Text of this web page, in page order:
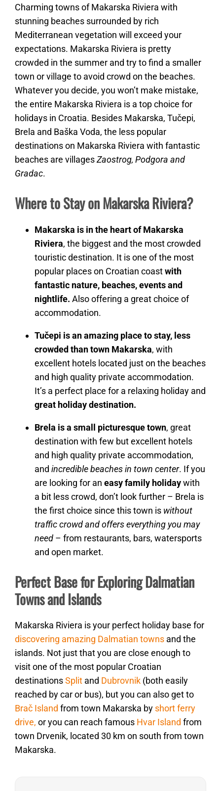
Charming towns of Makarska Riviera with
stunning beaches surrounded by rich
Mediterranean vegetation will exceed your
expectations. Makarska Riviera is pretty
crowded in the summer and try to find a smaller
town or village to avoid crowd on the beaches.
Whatever you decide, you won’t make mistake,
the entire Makarska Riviera is a top choice for
holidays in Croatia. Besides Makarska, Tučepi,
Brela and Baška Voda, the less popular
destinations on Makarska Riviera with fantastic
beaches are villagesZaostrog, Podgora and
Gradac.
Where to Stay on Makarska Riviera?
Makarska is in the heart of Makarska
Riviera, the biggest and the most crowded
touristic destination. It is one of the most
popular places on Croatian coastwith
fantastic nature, beaches, events and
nightlife. Also offering a great choice of
accommodation.
Tučepi is an amazing place to stay, less
crowded than town Makarska, with
excellent hotels located just on the beaches
and high quality private accommodation.
It’s a perfect place for a relaxing holiday and
great holiday destination.
Brela is a small picturesque town, great
destination with few but excellent hotels
and high quality private accommodation,
and incredible beaches in town center. If you
are looking for an easy family holidaywith
a bit less crowd, don’t look further – Brela is
the first choice since this town is without
traffic crowd and offers everything you may
need– from restaurants, bars, watersports
and open market.
Perfect Base for Exploring Dalmatian
Towns and Islands
Makarska Riviera is your perfect holiday base for
discovering amazing Dalmatian towns and the
islands. Not just that you are close enough to
visit one of the most popular Croatian
destinationsSplitand Dubrovnik(both easily
reached by car or bus), but you can also get to
Brač Island from town Makarska by short ferry
drive, or you can reach famous Hvar Island from
town Drvenik, located 30 km on south from town
Makarska.